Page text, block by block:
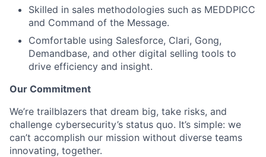
Skilled in sales methodologies such as MEDDPICC
and Command of the Message.
Comfortable using Salesforce, Clari, Gong,
Demandbase, and other digital selling tools to
drive efficiency and insight.
Our Commitment
We’re trailblazers that dream big, take risks, and
challenge cybersecurity’s status quo. It’s simple: we
can’t accomplish our mission without diverse teams
innovating, together.